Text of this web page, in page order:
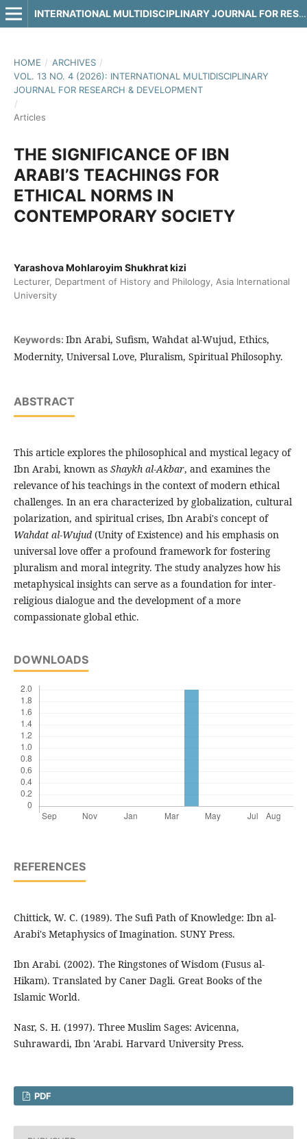
INTERNATIONAL MULTIDISCIPLINARY JOURNAL FOR RESEARCH & DEVELOPMENT
HOME / ARCHIVES /
VOL. 13 NO. 4 (2026): INTERNATIONAL MULTIDISCIPLINARY
JOURNAL FOR RESEARCH & DEVELOPMENT
/
Articles
THE SIGNIFICANCE OF IBN
ARABI’S TEACHINGS FOR
ETHICAL NORMS IN
CONTEMPORARY SOCIETY
Yarashova Mohlaroyim Shukhrat kizi
Lecturer, Department of History and Philology, Asia International
University
Keywords: Ibn Arabi, Sufism, Wahdat al-Wujud, Ethics,
Modernity, Universal Love, Pluralism, Spiritual Philosophy.
ABSTRACT
This article explores the philosophical and mystical legacy of
Ibn Arabi, known as Shaykh al-Akbar, and examines the
relevance of his teachings in the context of modern ethical
challenges. In an era characterized by globalization, cultural
polarization, and spiritual crises, Ibn Arabi's concept of
Wahdat al-Wujud(Unity of Existence) and his emphasis on
universal love offer a profound framework for fostering
pluralism and moral integrity. The study analyzes how his
metaphysical insights can serve as a foundation for inter-
religious dialogue and the development of a more
compassionate global ethic.
DOWNLOADS
REFERENCES
Chittick, W. C. (1989). The Sufi Path of Knowledge: Ibn al-
Arabi's Metaphysics of Imagination. SUNY Press.
Ibn Arabi. (2002). The Ringstones of Wisdom (Fusus al-
Hikam). Translated by Caner Dagli. Great Books of the
Islamic World.
Nasr, S. H. (1997). Three Muslim Sages: Avicenna,
Suhrawardi, Ibn 'Arabi. Harvard University Press.
PDF